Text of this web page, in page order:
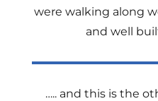
were walking along
and well
….. and this is the